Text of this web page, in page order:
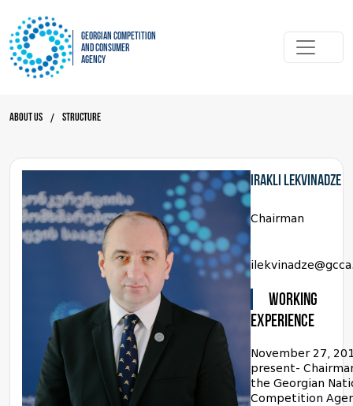
Georgian Competition
and Consumer
Agency
About Us / Structure
Irakli Lekvinadze
Chairman
WORKING
EXPERIENCE
November 27,
present-
the Georgian
Competition